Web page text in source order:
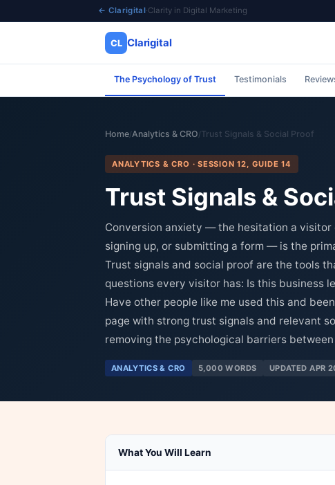
← Clarigital·Clarity in Digital Marketing
CL Clarigital
The Psychology of Trust Testimonials
Home/Analytics & CRO/Trust Signals & Social Proof
ANALYTICS & CRO · SESSION 12, GUIDE 14
Trust Signals &
Conversion anxiety — the hesitation a
signing up, or submitting a form — is the
Trust signals and social proof are the tools
questions every visitor has: Is this business
Have other people like me used this and
page with strong trust signals and relevant
removing the psychological barriers
ANALYTICS & CRO 5,000 WORDS UPDATED APR
What You Will Learn